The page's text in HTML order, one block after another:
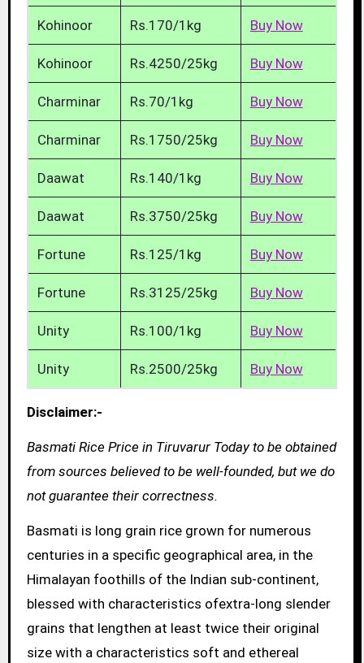
Kohinoor Rs.170/1kg Buy Now
Kohinoor Rs.4250/25kg Buy Now
Charminar Rs.70/1kg Buy Now
Charminar Rs.1750/25kg Buy Now
Daawat Rs.140/1kg Buy Now
Daawat Rs.3750/25kg Buy Now
Fortune Rs.125/1kg Buy Now
Fortune Rs.3125/25kg Buy Now
Unity Rs.100/1kg Buy Now
Unity Rs.2500/25kg Buy Now
Disclaimer:-
Basmati Rice Price in Tiruvarur Today to be obtained
from sources believed to be well-founded, but we do
not guarantee their correctness.
Basmati is long grain rice grown for numerous
centuries in a specific geographical area, in the
Himalayan foothills of the Indian sub-continent,
blessed with characteristics ofextra-long slender
grains that lengthen at least twice their original
size with a characteristics soft and ethereal